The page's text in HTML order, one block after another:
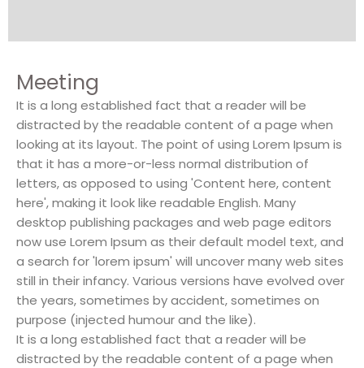
Meeting
It is a long established fact that a reader will be
distracted by the readable content of a page when
looking at its layout. The point of using Lorem Ipsum is
that it has a more-or-less normal distribution of
letters, as opposed to using 'Content here, content
here', making it look like readable English. Many
desktop publishing packages and web page editors
now use Lorem Ipsum as their default model text, and
a search for 'lorem ipsum' will uncover many web sites
still in their infancy. Various versions have evolved over
the years, sometimes by accident, sometimes on
purpose (injected humour and the like).
It is a long established fact that a reader will be
distracted by the readable content of a page when